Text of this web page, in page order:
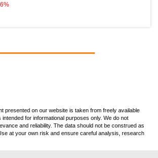
%
presented on our website is taken from freely available
for informational purposes only. We do not
and reliability. The data should not be construed as
at your own risk and ensure careful analysis, research